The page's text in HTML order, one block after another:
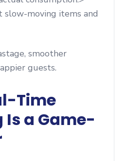
slow-moving items and
smoother
guests.
Time
a Game-